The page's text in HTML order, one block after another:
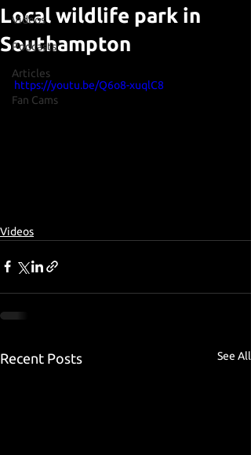
Videos
Podcasts
Articles
Fan Cams
Local wildlife park in
Southampton
https://youtu.be/Q6o8-xuqlC8
Videos
Recent Posts See All